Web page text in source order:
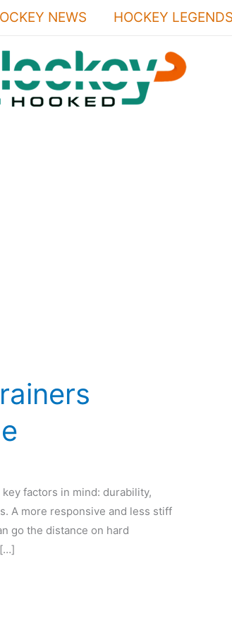
NEWS HOCKEY LEGENDS
factors in mind: durability,
A more responsive and less stiff
go the distance on hard